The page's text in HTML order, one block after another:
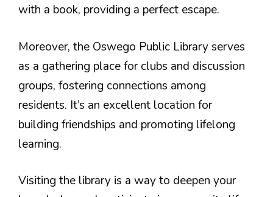
with a book, providing a perfect escape.
Moreover, the Oswego Public Library serves
as a gathering place for clubs and discussion
groups, fostering connections among
residents. It’s an excellent location for
building friendships and promoting lifelong
learning.
Visiting the library is a way to deepen your